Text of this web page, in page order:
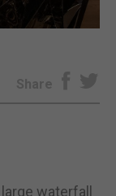
Share
waterfall